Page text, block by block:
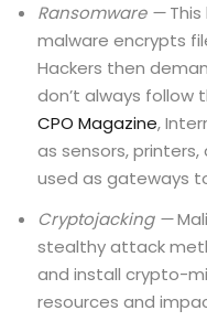
Ransomware —
malware encrypts
Hackers then
don’t always follow
CPO Magazine,
as sensors,
used as gateways
Cryptojacking —
stealthy attack
and install crypto-
resources and